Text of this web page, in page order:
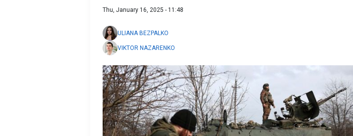
Thu, January 16, 2025 - 11:48
ULIANA BEZPALKO
VIKTOR NAZARENKO